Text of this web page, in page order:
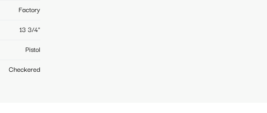
Factory
13 3/4"
Pistol
Checkered